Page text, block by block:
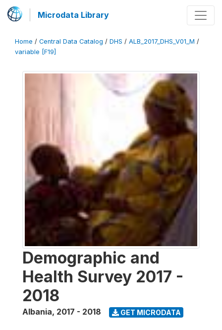
Microdata Library
Home / Central Data Catalog / DHS / ALB_2017_DHS_V01_M /
variable [F19]
Demographic and
Health Survey 2017 -
2018
Albania, 2017 - 2018 GET MICRODATA